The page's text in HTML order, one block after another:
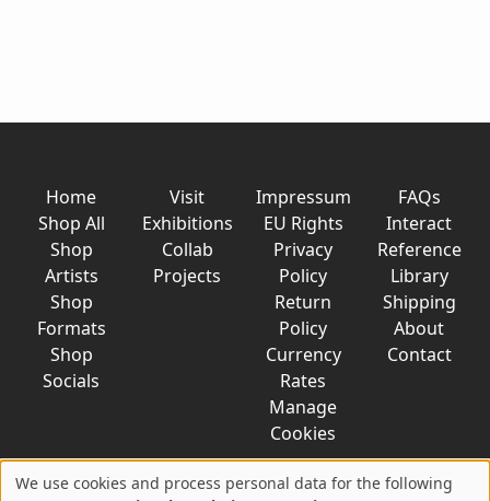
Home
Shop All
Shop
Artists
Shop
Formats
Shop
Socials
Visit
Exhibitions
Collab
Projects
Impressum
EU Rights
Privacy
Policy
Return
Policy
Currency
Rates
Manage
Cookies
FAQs
Interact
Reference
Library
Shipping
About
Contact
We use cookies and process personal data for the following